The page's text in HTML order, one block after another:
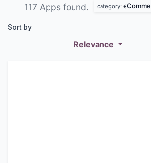
117 Apps found. category:
Sort by
Relevance